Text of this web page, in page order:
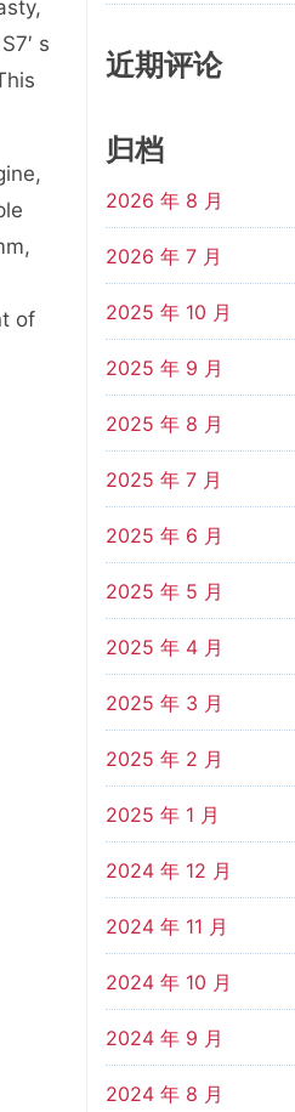
s
of
近期评论
归档
2026 年 8 月
2026 年 7 月
2025 年 10 月
2025 年 9 月
2025 年 8 月
2025 年 7 月
2025 年 6 月
2025 年 5 月
2025 年 4 月
2025 年 3 月
2025 年 2 月
2025 年 1 月
2024 年 12 月
2024 年 11 月
2024 年 10 月
2024 年 9 月
2024 年 8 月